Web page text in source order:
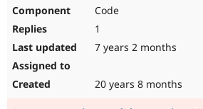
Code
1
7 years 2 months
20 years 8 months